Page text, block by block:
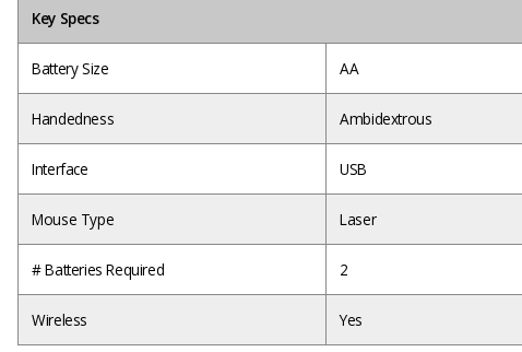
Key Specs
Battery Size AA
Handedness Ambidextrous
Interface USB
Mouse Type Laser
# Batteries Required 2
Wireless Yes